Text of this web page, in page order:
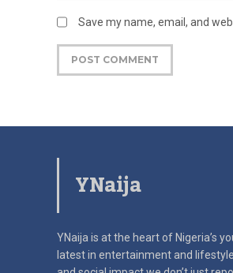
Save my name, email, and
YNaija
YNaija is at the heart of Nigeria’s
latest in entertainment and